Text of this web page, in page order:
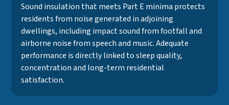
Sound insulation that meets Part E minima protects
residents from noise generated in adjoining
dwellings, including impact sound from footfall and
airborne noise from speech and music. Adequate
performance is directly linked to sleep quality,
concentration and long-term residential
satisfaction.